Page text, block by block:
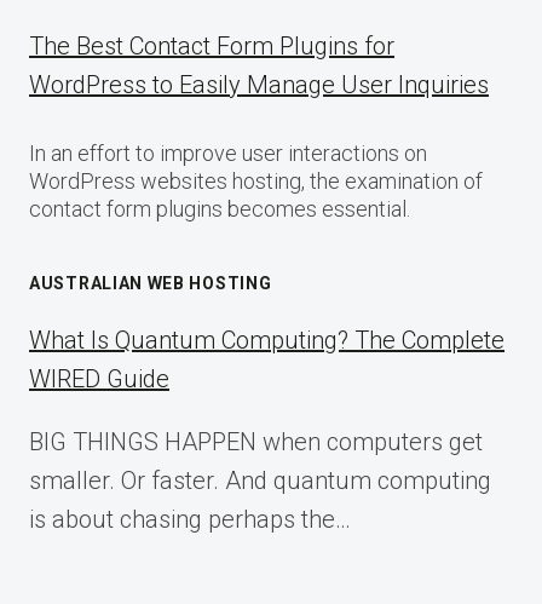
The Best Contact Form Plugins for
WordPress to Easily Manage User Inquiries
In an effort to improve user interactions on
WordPress websites hosting, the examination of
contact form plugins becomes essential.
AUSTRALIAN WEB HOSTING
What Is Quantum Computing? The Complete
WIRED Guide
BIG THINGS HAPPEN when computers get
smaller. Or faster. And quantum computing
is about chasing perhaps the…